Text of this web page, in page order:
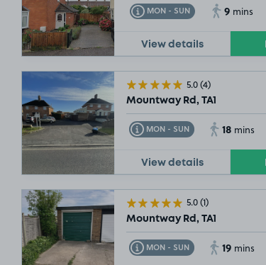
MON - SUN
Toggle Tooltip 9 mins
View details
5.0(4)
Mountway Rd, TA1
MON - SUN
Toggle Tooltip 18 mins
View details
5.0(1)
Mountway Rd, TA1
MON - SUN
Toggle Tooltip 19 mins